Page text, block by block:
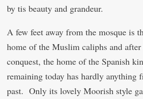
by tis beauty and grandeur.
A few feet away from the mosque is
home of the Muslim caliphs and
conquest, the home of the Spanish
remaining today has hardly anything
past. Only its lovely Moorish style